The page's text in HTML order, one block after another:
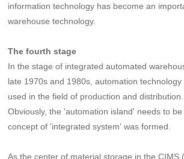
information technology has become an
warehouse technology.
The fourth stage
In the stage of integrated automated
late 1970s and 1980s, automation
used in the field of production and distribution.
Obviously, the 'automation island' needs to
concept of 'integrated system' was formed.
As the center of material storage in the CIMS